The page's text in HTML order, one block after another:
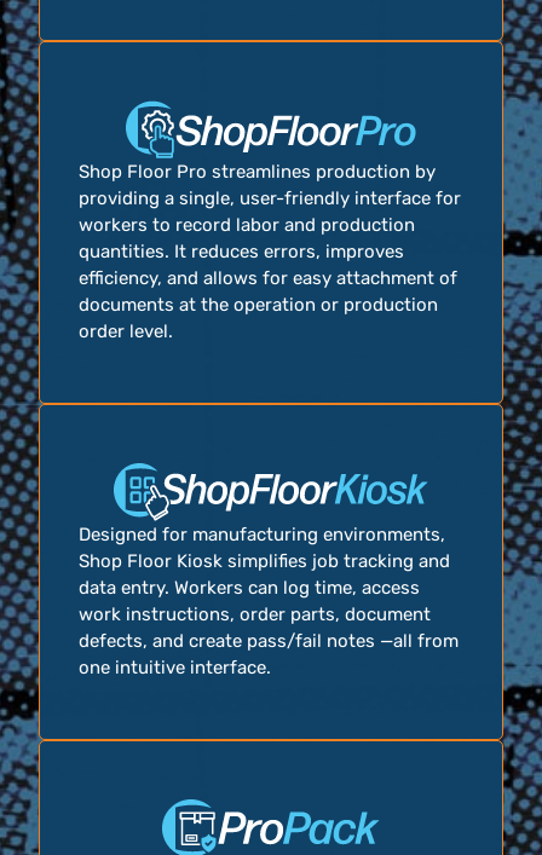
Shop Floor Pro streamlines production by
providing a single, user-friendly interface for
workers to record labor and production
quantities. It reduces errors, improves
efficiency, and allows for easy attachment of
documents at the operation or production
order level.
Designed for manufacturing environments,
Shop Floor Kiosk simplifies job tracking and
data entry. Workers can log time, access
work instructions, order parts, document
defects, and create pass/fail notes —all from
one intuitive interface.